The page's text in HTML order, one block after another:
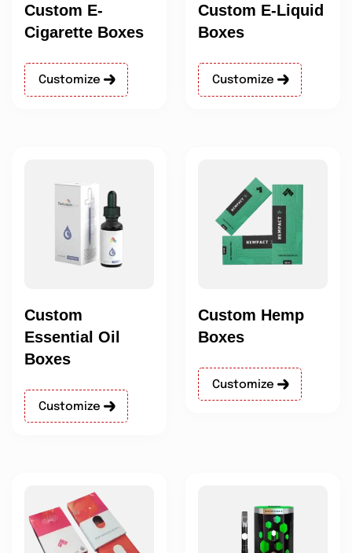
Custom E-
Cigarette Boxes
Customize
Custom E-Liquid
Boxes
Customize
Custom
Essential Oil
Boxes
Customize
Custom Hemp
Boxes
Customize